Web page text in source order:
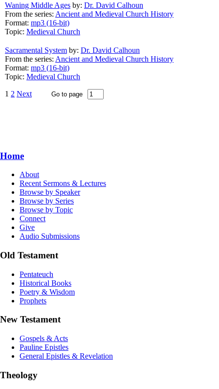
Waning Middle Ages by: Dr. David Calhoun
From the series: Ancient and Medieval Church History
Format: mp3 (16-bit)
Topic: Medieval Church
Sacramental System by: Dr. David Calhoun
From the series: Ancient and Medieval Church History
Format: mp3 (16-bit)
Topic: Medieval Church
1 2 Next
Home
About
Recent Sermons & Lectures
Browse by Speaker
Browse by Series
Browse by Topic
Connect
Give
Audio Submissions
Old Testament
Pentateuch
Historical Books
Poetry & Wisdom
Prophets
New Testament
Gospels & Acts
Pauline Epistles
General Epistles & Revelation
Theology